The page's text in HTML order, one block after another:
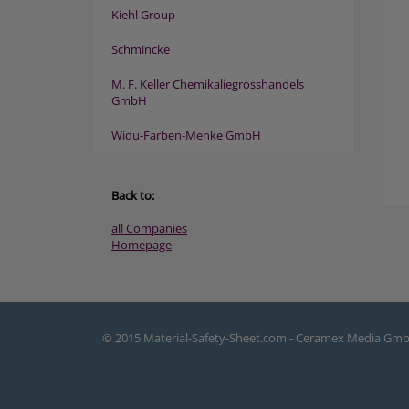
Kiehl Group
Schmincke
M. F. Keller Chemikaliegrosshandels
GmbH
Widu-Farben-Menke GmbH
Back to:
all Companies
Homepage
© 2015 Material-Safety-Sheet.com - Ceramex Media